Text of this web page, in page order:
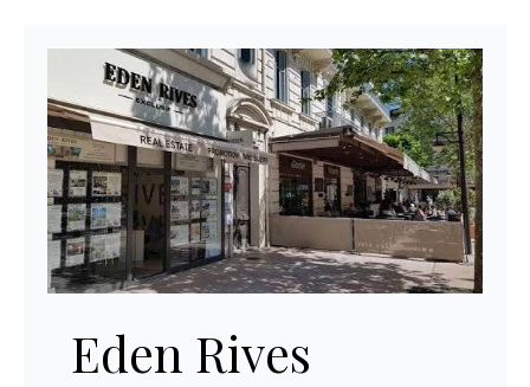
Eden Rives